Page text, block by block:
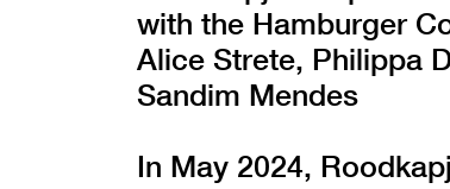
with the Hamburger
Alice Strete, Philippa
Sandim Mendes
In May 2024,